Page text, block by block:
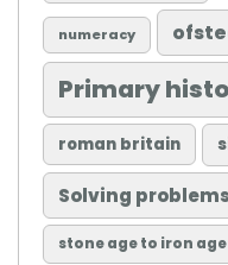
numeracy
Primary
roman britain
Solving
stone age to iron age